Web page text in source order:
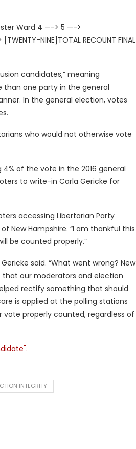
Ward 4 —-> 5 —->
NINE]TOTAL RECOUNT FINAL
candidates,” meaning
one party in the general
In the general election, votes
who would not otherwise vote
of the vote in the 2016 general
to write-in Carla Gericke for
accessing Libertarian Party
New Hampshire. “I am thankful this
be counted properly.”
said. “What went wrong? New
our moderators and election
rectify something that should
is applied at the polling stations
vote properly counted, regardless of
INTEGRITY